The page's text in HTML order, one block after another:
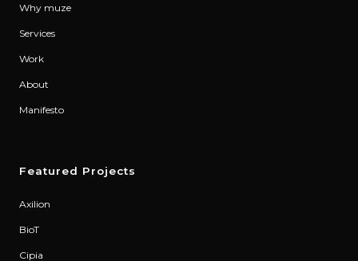
Why muze
Services
Work
About
Manifesto
Featured Projects
Axilion
BioT
Cipia